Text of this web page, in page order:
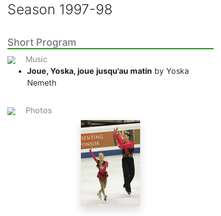
Season 1997-98
Short Program
Music
Joue, Yoska, joue jusqu'au matin by Yoska
Nemeth
Photos